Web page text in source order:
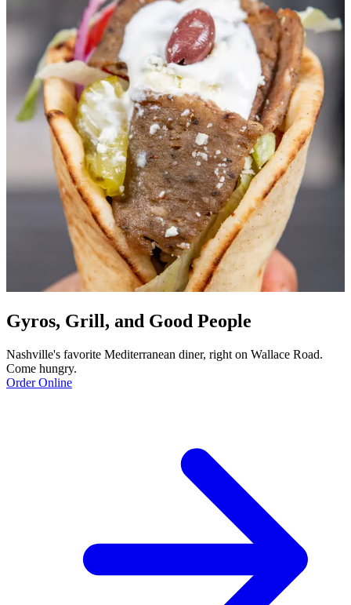
Gyros, Grill, and Good People
Nashville's favorite Mediterranean diner, right on Wallace Road.
Come hungry.
Order Online